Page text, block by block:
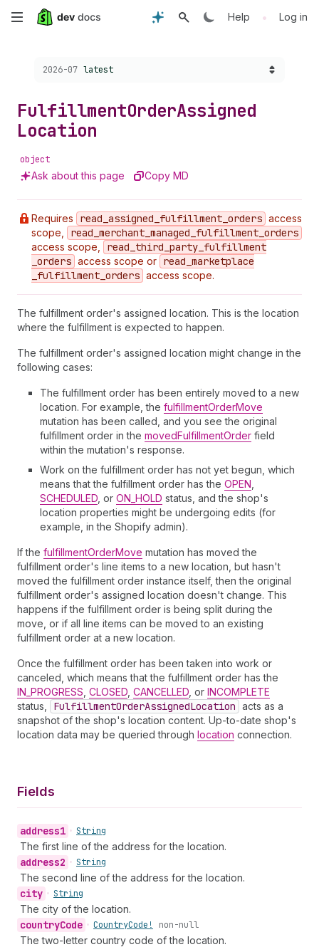
Skip
content
Help • Log in
Choose a version:
2026-07 latest
FulfillmentOrderAssigned
Location
object
Ask about this page Copy MD
Requires read _assigned _fulfillment _orders access
scope,
read _merchant _managed _fulfillment _orders
access scope, read _third _party _fulfillment
_orders access scope or read _marketplace
_fulfillment _orders access scope.
The fulfillment order's assigned location. This is the location
where the fulfillment is expected to happen.
The fulfillment order's assigned location might change in the
following cases:
The fulfillment order has been entirely moved to a new
location. For example, the fulfillmentOrderMove
mutation has been called, and you see the original
fulfillment order in the movedFulfillmentOrder field
within the mutation's response.
Work on the fulfillment order has not yet begun, which
means that the fulfillment order has the OPEN
SCHEDULED , or ON_HOLD status, and the shop's
location properties might be undergoing edits (for
example, in the Shopify admin).
If the fulfillmentOrderMove mutation has moved the
fulfillment order's line items to a new location, but hasn't
moved the fulfillment order instance itself, then the original
fulfillment order's assigned location doesn't change. This
happens if the fulfillment order is being split during the
move, or if all line items can be moved to an existing
fulfillment order at a new location.
Once the fulfillment order has been taken into work or
canceled, which means that the fulfillment order has the
IN_PROGRESS CLOSED CANCELLED , or INCOMPLETE
status,
FulfillmentOrderAssignedLocation acts as a
snapshot of the shop's location content. Up-to-date shop's
location data may be queried through location connection.
Fields
address1 • String
The first line of the address for the location.
address2 • String
The second line of the address for the location.
city • String
The city of the location.
countryCode • CountryCode! non-null
The two-letter country code of the location.